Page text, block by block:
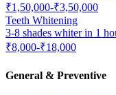
₹1,50,000-₹3,50,000
Teeth Whitening
3-8 shades whiter in 1
₹8,000-₹18,000
General & Preventive